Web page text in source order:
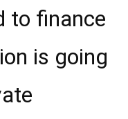
to finance
is going